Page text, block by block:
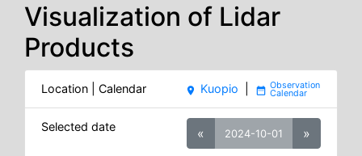
Visualization of Lidar
Products
Location | Calendar place Kuopio date_range
Selected date « 2024-10-01 »